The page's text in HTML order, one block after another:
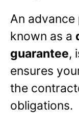
An advance
known as a
guarantee,
ensures
the
obligations.